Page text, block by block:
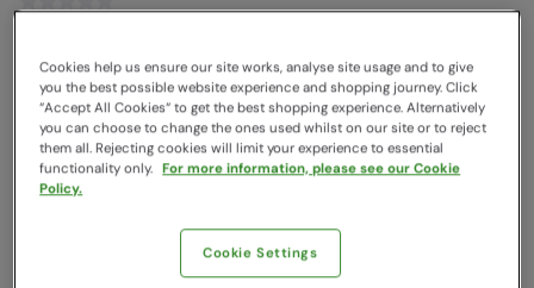
$84.99Save 30%
$59.49
Read how our pricing works
Colour:Monochrome
Choose a Size
8 9 10
Cookies help us ensure our site works, analyse site usage and to give
you the best possible website experience and shopping journey. Click
“Accept All Cookies“ to get the best shopping experience. Alternatively
you can choose to change the ones used whilst on our site or to reject
them all. Rejecting cookies will limit your experience to essential
functionality only. For more information, please see our Cookie
Policy.
Cookie Settings